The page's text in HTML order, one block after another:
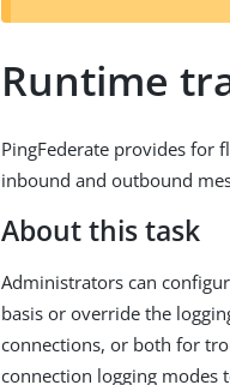
Runtime
PingFederate provides for
inbound and outbound
About this task
Administrators can
basis or override the
connections, or both for
connection logging modes